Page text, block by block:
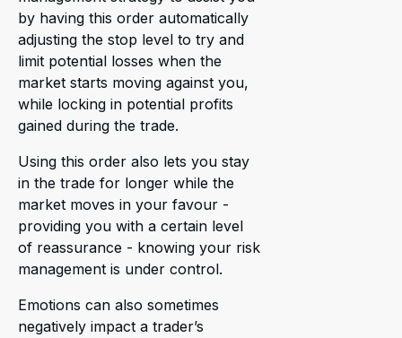
by having this order automatically
adjusting the stop level to try and
limit potential losses when the
market starts moving against you,
while locking in potential profits
gained during the trade.
Using this order also lets you stay
in the trade for longer while the
market moves in your favour -
providing you with a certain level
of reassurance - knowing your risk
management is under control.
Emotions can also sometimes
negatively impact a trader’s